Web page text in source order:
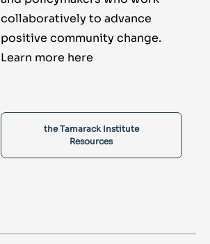
collaboratively to advance
positive community change.
Learn more here
the Tamarack Institute
Resources